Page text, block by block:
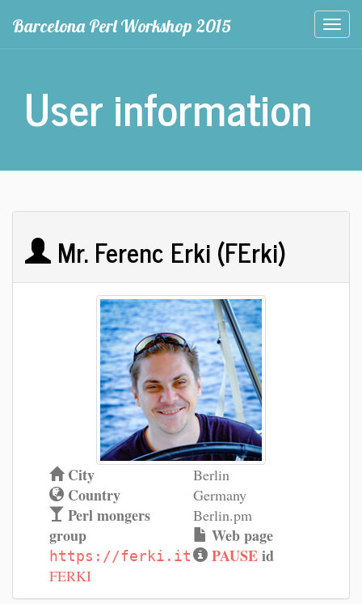
Barcelona Perl Workshop 2015
User information
Mr. Ferenc Erki (‎FErki‎)
City Berlin
Country Germany
Perl mongers
group
Berlin.pm
Web page
https://ferki.it PAUSEid
FERKI